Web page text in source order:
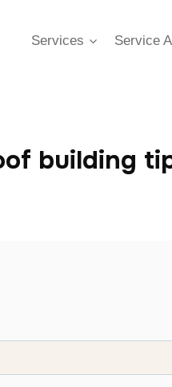
Services Service
building